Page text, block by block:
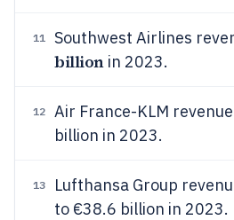
11 Southwest Airlines
billionin 2023.
12 Air France-KLM
billion in 2023.
13 Lufthansa Group
to €38.6 billion in 2023.